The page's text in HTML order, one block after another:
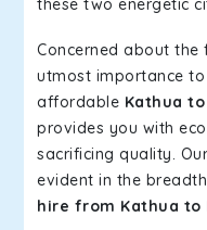
these two energetic
Concerned about the
utmost importance
affordable Kathua
provides you with
sacrificing quality.
evident in the
hire from Kathua to